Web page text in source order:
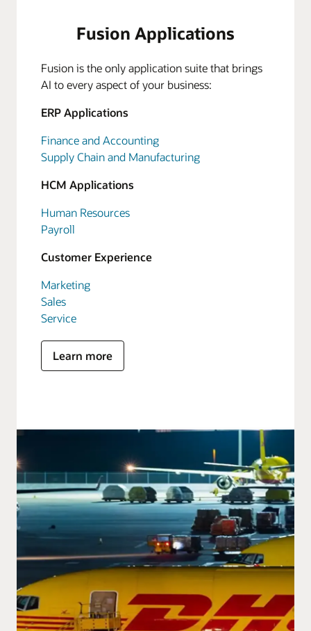
Fusion Applications
Fusion is the only application suite that brings
AI to every aspect of your business:
ERP Applications
Finance and Accounting
Supply Chain and Manufacturing
HCM Applications
Human Resources
Payroll
Customer Experience
Marketing
Sales
Service
Learn more